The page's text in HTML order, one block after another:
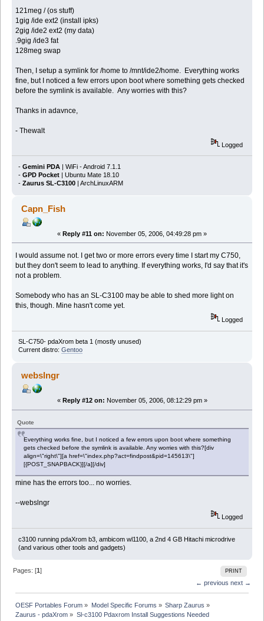
121meg / (os stuff)
1gig /ide ext2 (install ipks)
2gig /ide2 ext2 (my data)
.9gig /ide3 fat
128meg swap
Then, I setup a symlink for /home to /mnt/ide2/home. Everything works
fine, but I noticed a few errors upon boot where something gets checked
before the symlink is available. Any worries with this?
Thanks in adavnce,
- Thewalt
Logged
- Gemini PDA| WiFi - Android 7.1.1
- GPD Pocket| Ubuntu Mate 18.10
- Zaurus SL-C3100| ArchLinuxARM
Capn_Fish
« Reply #11 on: November 05, 2006, 04:49:28 pm »
I would assume not. I get two or more errors every time I start my C750,
but they don't seem to lead to anything. If everything works, I'd say that it's
not a problem.
Somebody who has an SL-C3100 may be able to shed more light on
this, though. Mine hasn't come yet.
Logged
SL-C750- pdaXrom beta 1 (mostly unused)
Current distro: Gentoo
webslngr
« Reply #12 on: November 05, 2006, 08:12:29 pm »
Quote
Everything works fine, but I noticed a few errors upon boot where something
gets checked before the symlink is available. Any worries with this?[div
align=\"right\"][a href=\"index.php?act=findpost&pid=145613\"]
[{POST_SNAPBACK}][/a][/div]
mine has the errors too... no worries.
--webslngr
Logged
c3100 running pdaXrom b3, ambicom wl1100, a 2nd 4 GB Hitachi microdrive
(and various other tools and gadgets)
PRINT
Pages: [1]
← previous next →
OESF Portables Forum » Model Specific Forums » Sharp Zaurus »
Zaurus - pdaXrom » Sl-c3100 Pdaxrom Install Suggestions Needed